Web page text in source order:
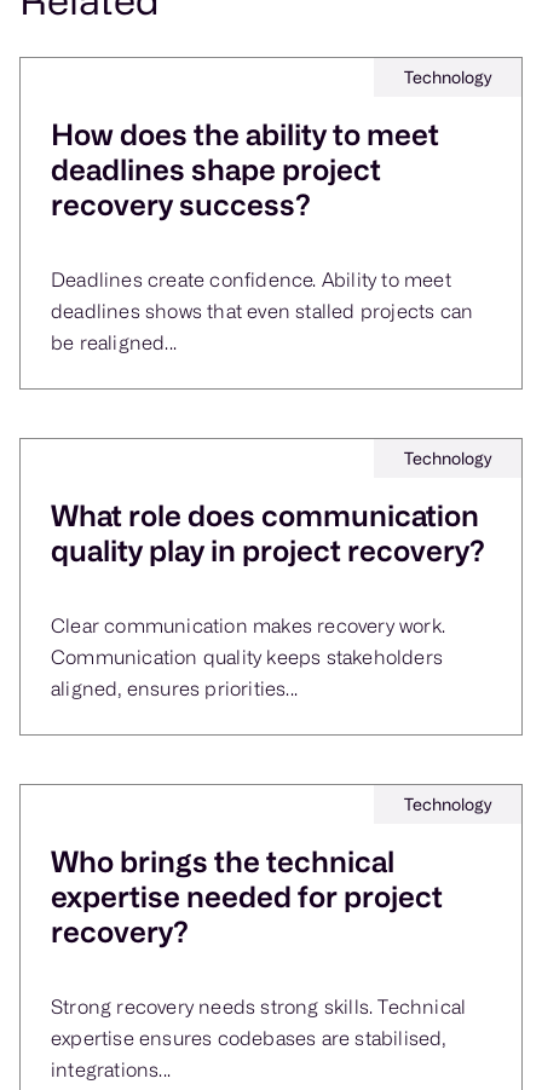
Technology
How does the ability to meet
deadlines shape project
recovery success?
Deadlines create confidence. Ability to meet
deadlines shows that even stalled projects can
be realigned...
Technology
What role does communication
quality play in project recovery?
Clear communication makes recovery work.
Communication quality keeps stakeholders
aligned, ensures priorities...
Technology
Who brings the technical
expertise needed for project
recovery?
Strong recovery needs strong skills. Technical
expertise ensures codebases are stabilised,
integrations...